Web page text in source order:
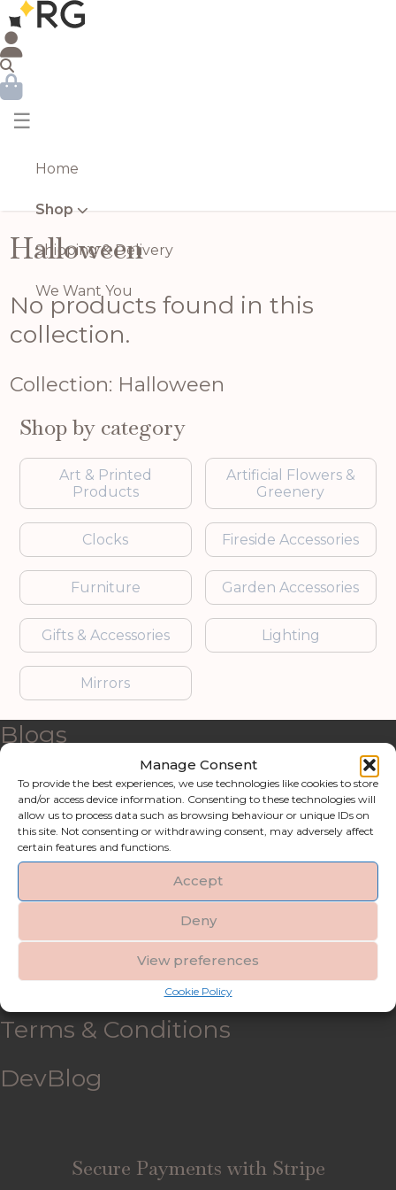
Manage Consent
To provide the best experiences, we use technologies like cookies to store
and/or access device information. Consenting to these technologies will
allow us to process data such as browsing behaviour or unique IDs on
this site. Not consenting or withdrawing consent, may adversely affect
certain features and functions.
Accept
Deny
View preferences
Cookie Policy
☰
Home
Shop
Shipping & Delivery
We Want You
Halloween
No products found in this
collection.
Collection: Halloween
Shop by category
Art & Printed
Products
Artificial Flowers &
Greenery
Clocks Fireside Accessories
Furniture Garden Accessories
Gifts & Accessories Lighting
Mirrors
Blogs
Contact us
My account
Refund and Returns Policy
Shipping & Delivery
FAQ’s
Terms & Conditions
DevBlog
Secure Payments with Stripe